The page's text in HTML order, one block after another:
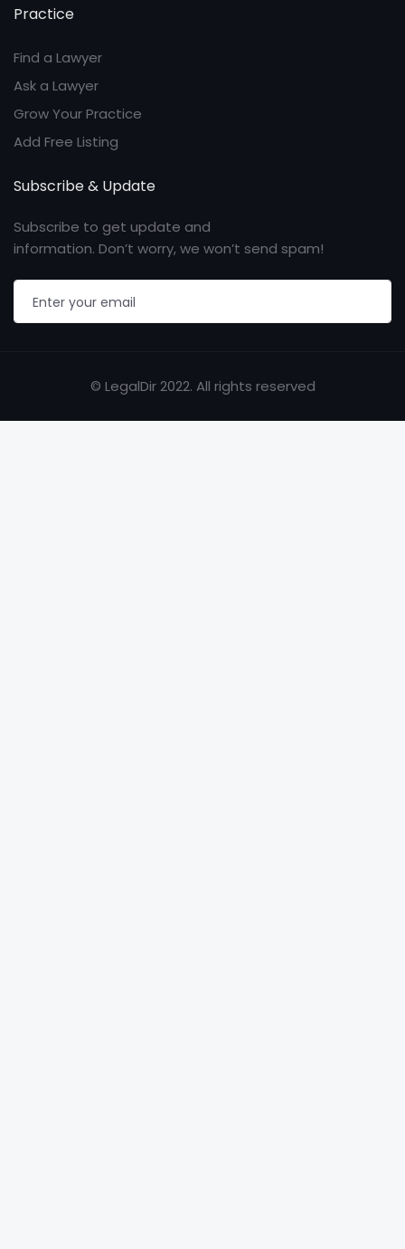
Practice
Find a Lawyer
Ask a Lawyer
Grow Your Practice
Add Free Listing
Subscribe & Update
Subscribe to get update and
information. Don’t worry, we won’t send spam!
© LegalDir 2022. All rights reserved